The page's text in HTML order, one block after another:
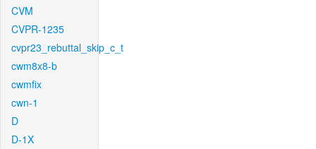
CVM
CVPR-1235
cvpr23_rebuttal_skip_c_t
cwm8x8-b
cwmfix
cwn-1
D
D-1X